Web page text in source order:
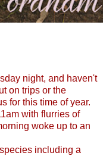
night, and haven't
on trips or the
for this time of year.
with flurries of
woke up to an
including a